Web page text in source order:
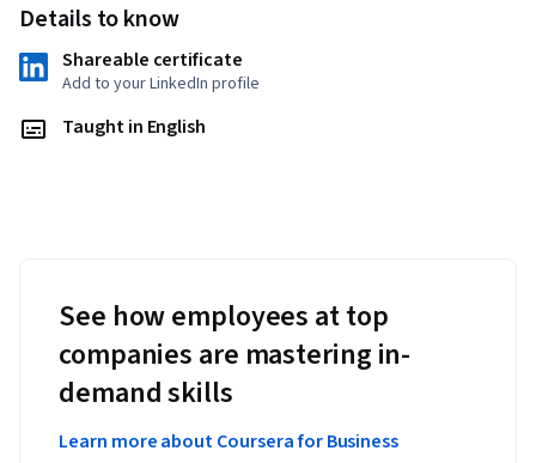
Details to know
Shareable certificate
Add to your LinkedIn profile
Taught in English
See how employees at top
companies are mastering in-
demand skills
Learn more about Coursera for Business